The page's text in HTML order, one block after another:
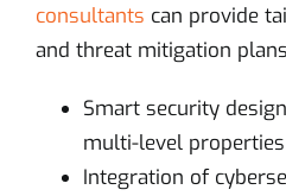
consultants can provide
and threat mitigation
Smart security
multi-level properties
Integration of